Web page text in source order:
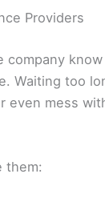
and dry.
a pro
electrical,
back on.
help with